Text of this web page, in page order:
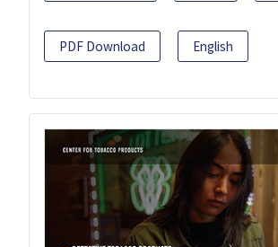
PDF Download English